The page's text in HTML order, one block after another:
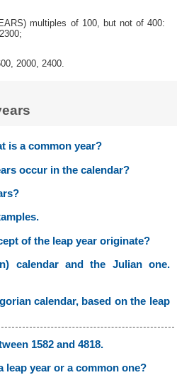
multiples of 100, but not of 400:
2000, 2400.
is a common year?
occur in the calendar?
of the leap year originate?
calendar and the Julian one.
calendar, based on the leap
1582 and 4818.
leap year or a common one?